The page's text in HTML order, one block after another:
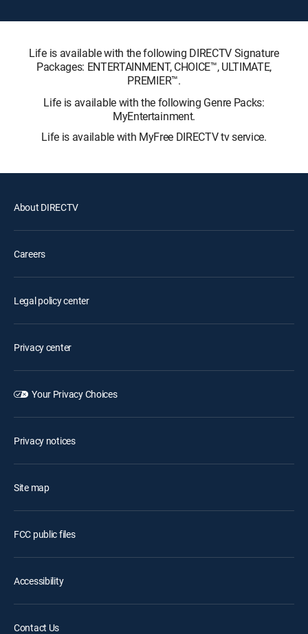
Life is available with the following DIRECTV Signature
Packages: ENTERTAINMENT, CHOICE™, ULTIMATE,
PREMIER™.
Life is available with the following Genre Packs:
MyEntertainment.
Life is available with MyFree DIRECTV tv service.
About DIRECTV
Careers
Legal policy center
Privacy center
Your Privacy Choices
Privacy notices
Site map
FCC public files
Accessibility
Contact Us